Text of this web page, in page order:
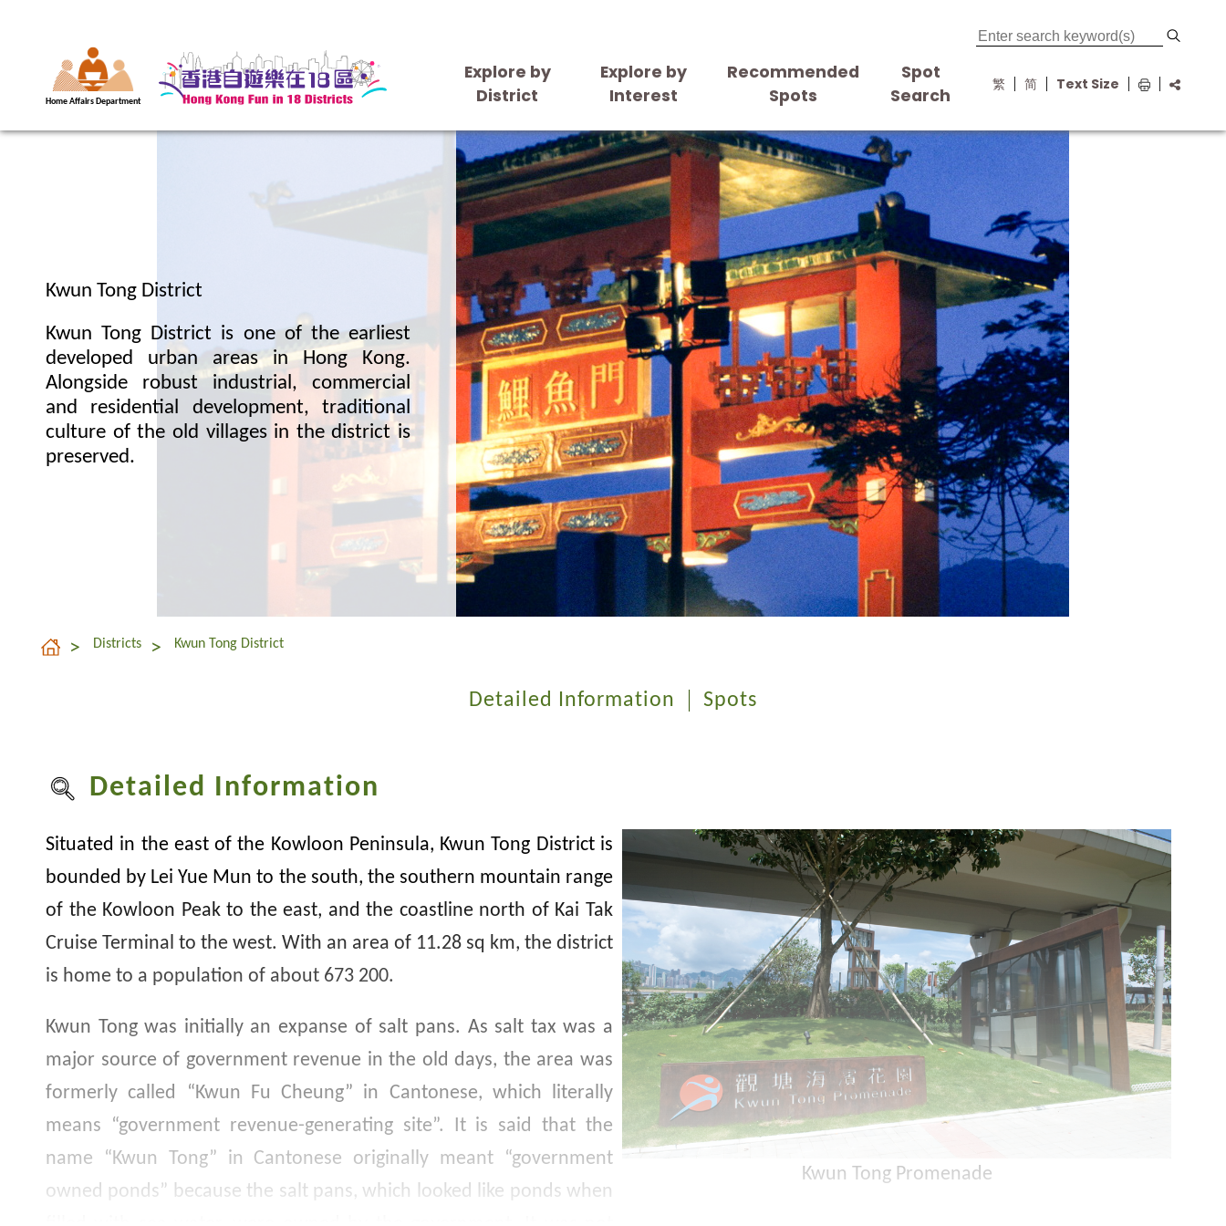
Home Affairs Department
Explore by
District
Explore by
Interest
Recommended
Spots
Spot
Search
繁 简 Text Size
Kwun Tong District
Kwun Tong District is one of the earliest
developed urban areas in Hong Kong.
Alongside robust industrial, commercial
and residential development, traditional
culture of the old villages in the district is
preserved.
Districts Kwun Tong District
Detailed Information Spots
Detailed Information
Kwun Tong Promenade
Situated in the east of the Kowloon Peninsula, Kwun Tong District is
bounded by Lei Yue Mun to the south, the southern mountain range
of the Kowloon Peak to the east, and the coastline north of Kai Tak
Cruise Terminal to the west. With an area of 11.28 sq km, the district
is home to a population of about 673 200.
Kwun Tong was initially an expanse of salt pans. As salt tax was a
major source of government revenue in the old days, the area was
formerly called “Kwun Fu Cheung” in Cantonese, which literally
means “government revenue-generating site”. It is said that the
name “Kwun Tong” in Cantonese originally meant “government
owned ponds” because the salt pans, which looked like ponds when